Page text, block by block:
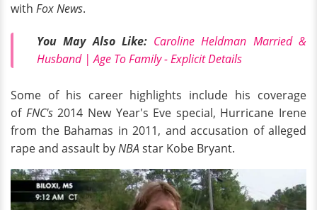
with Fox News.
You May Also Like: Caroline Heldman Married &
Husband | Age To Family - Explicit Details
Some of his career highlights include his coverage
of FNC's2014 New Year's Eve special, Hurricane Irene
from the Bahamas in 2011, and accusation of alleged
rape and assault byNBA star Kobe Bryant.